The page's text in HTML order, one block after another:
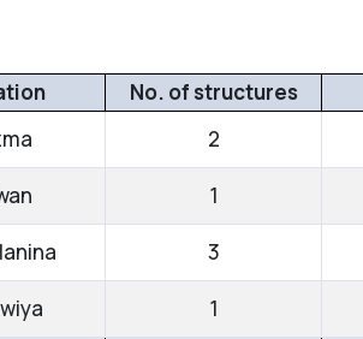
No. of structures
2
1
3
1